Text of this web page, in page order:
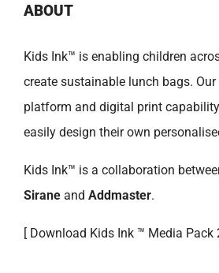
ABOUT
Kids Ink™ is enabling children
create sustainable lunch bags.
platform and digital print
easily design their own
Kids Ink™ is a collaboration
Sirane and Addmaster.
[ Download Kids Ink ™ Media Pack